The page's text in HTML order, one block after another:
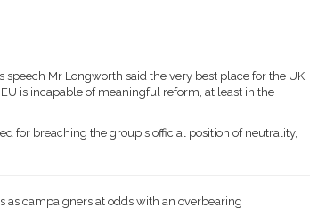
Mr Longworth said the very best place for the UK
is incapable of meaningful reform, at least in the
for breaching the group's official position of neutrality,
as campaigners at odds with an overbearing